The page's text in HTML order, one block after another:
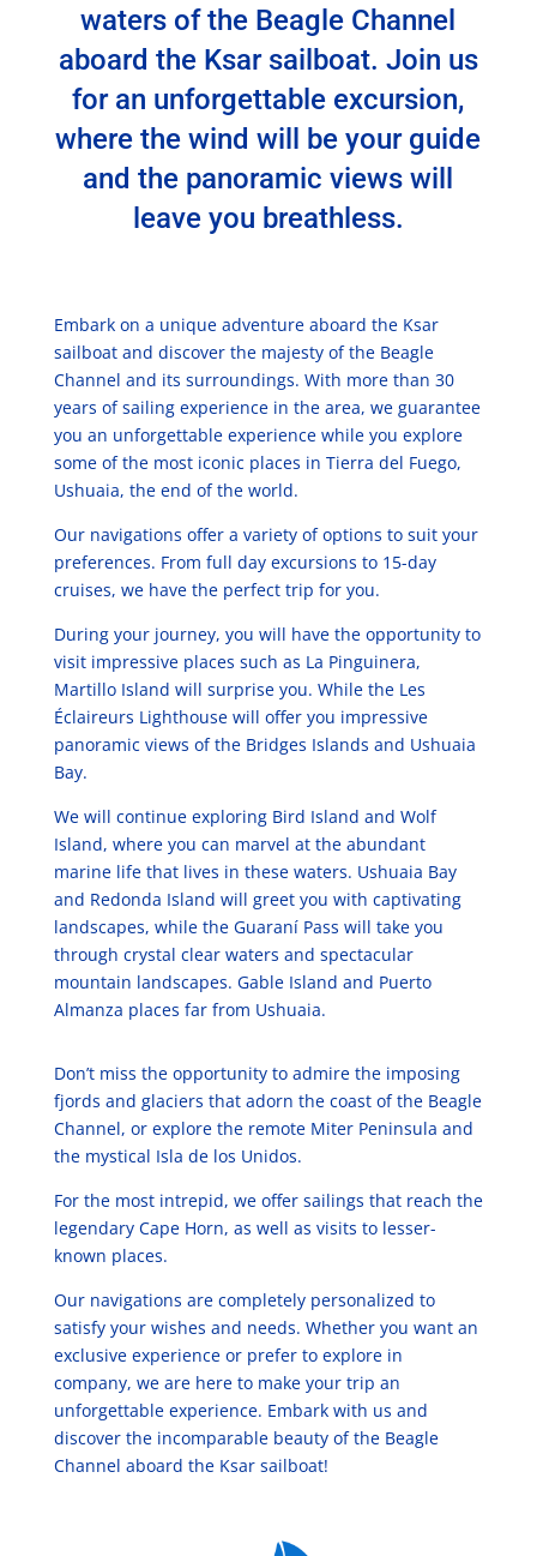
waters of the Beagle Channel
aboard the Ksar sailboat. Join us
for an unforgettable excursion,
where the wind will be your guide
and the panoramic views will
leave you breathless.
Embark on a unique adventure aboard the Ksar
sailboat and discover the majesty of the Beagle
Channel and its surroundings. With more than 30
years of sailing experience in the area, we guarantee
you an unforgettable experience while you explore
some of the most iconic places in Tierra del Fuego,
Ushuaia, the end of the world.
Our navigations offer a variety of options to suit your
preferences. From full day excursions to 15-day
cruises, we have the perfect trip for you.
During your journey, you will have the opportunity to
visit impressive places such as La Pinguinera,
Martillo Island will surprise you. While the Les
Éclaireurs Lighthouse will offer you impressive
panoramic views of the Bridges Islands and Ushuaia
Bay.
We will continue exploring Bird Island and Wolf
Island, where you can marvel at the abundant
marine life that lives in these waters. Ushuaia Bay
and Redonda Island will greet you with captivating
landscapes, while the Guaraní Pass will take you
through crystal clear waters and spectacular
mountain landscapes. Gable Island and Puerto
Almanza places far from Ushuaia.
Don’t miss the opportunity to admire the imposing
fjords and glaciers that adorn the coast of the Beagle
Channel, or explore the remote Miter Peninsula and
the mystical Isla de los Unidos.
For the most intrepid, we offer sailings that reach the
legendary Cape Horn, as well as visits to lesser-
known places.
Our navigations are completely personalized to
satisfy your wishes and needs. Whether you want an
exclusive experience or prefer to explore in
company, we are here to make your trip an
unforgettable experience. Embark with us and
discover the incomparable beauty of the Beagle
Channel aboard the Ksar sailboat!